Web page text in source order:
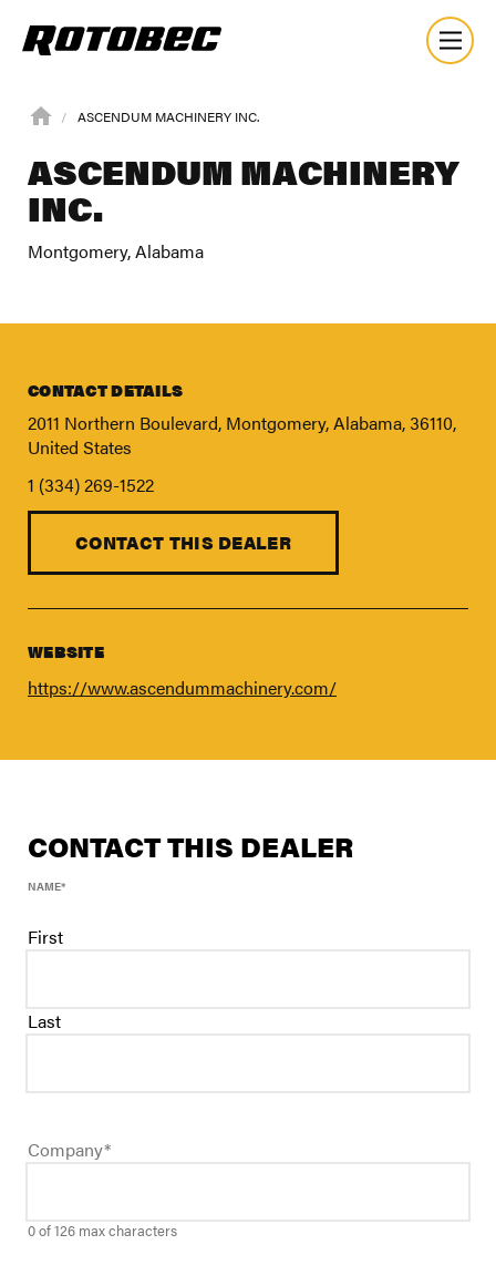
FIND A DEALER
About
Careers
ASCENDUM MACHINERY INC.
ASCENDUM MACHINERY
INC.
Montgomery, Alabama
CONTACT DETAILS
2011 Northern Boulevard, Montgomery, Alabama, 36110,
United States
1 (334) 269-1522
CONTACT THIS DEALER
WEBSITE
https://www.ascendummachinery.com/
CONTACT THIS DEALER
NAME*
First
Last
Company*
0 of 126 max characters